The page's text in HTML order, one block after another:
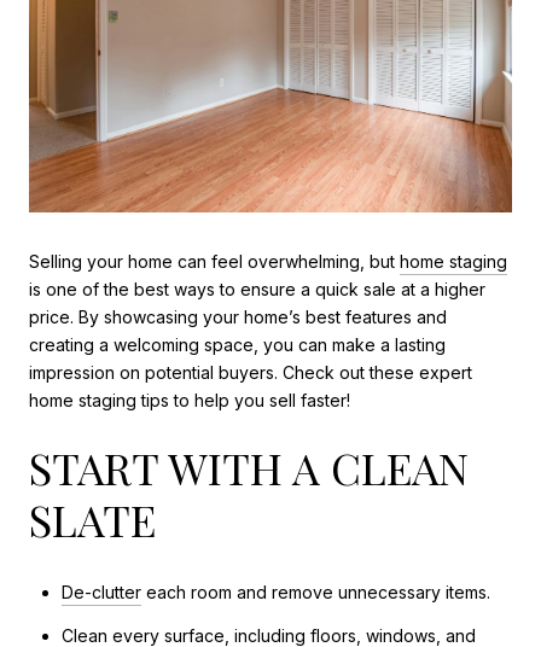
Selling your home can feel overwhelming, but home staging
is one of the best ways to ensure a quick sale at a higher
price. By showcasing your home’s best features and
creating a welcoming space, you can make a lasting
impression on potential buyers. Check out these expert
home staging tips to help you sell faster!
START WITH A CLEAN
SLATE
De-cluttereach room and remove unnecessary items.
Clean every surface, including floors, windows, and